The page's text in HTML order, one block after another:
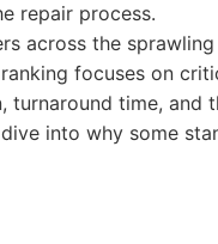
repair process.
across the sprawling
focuses on
turnaround time, and
into why some